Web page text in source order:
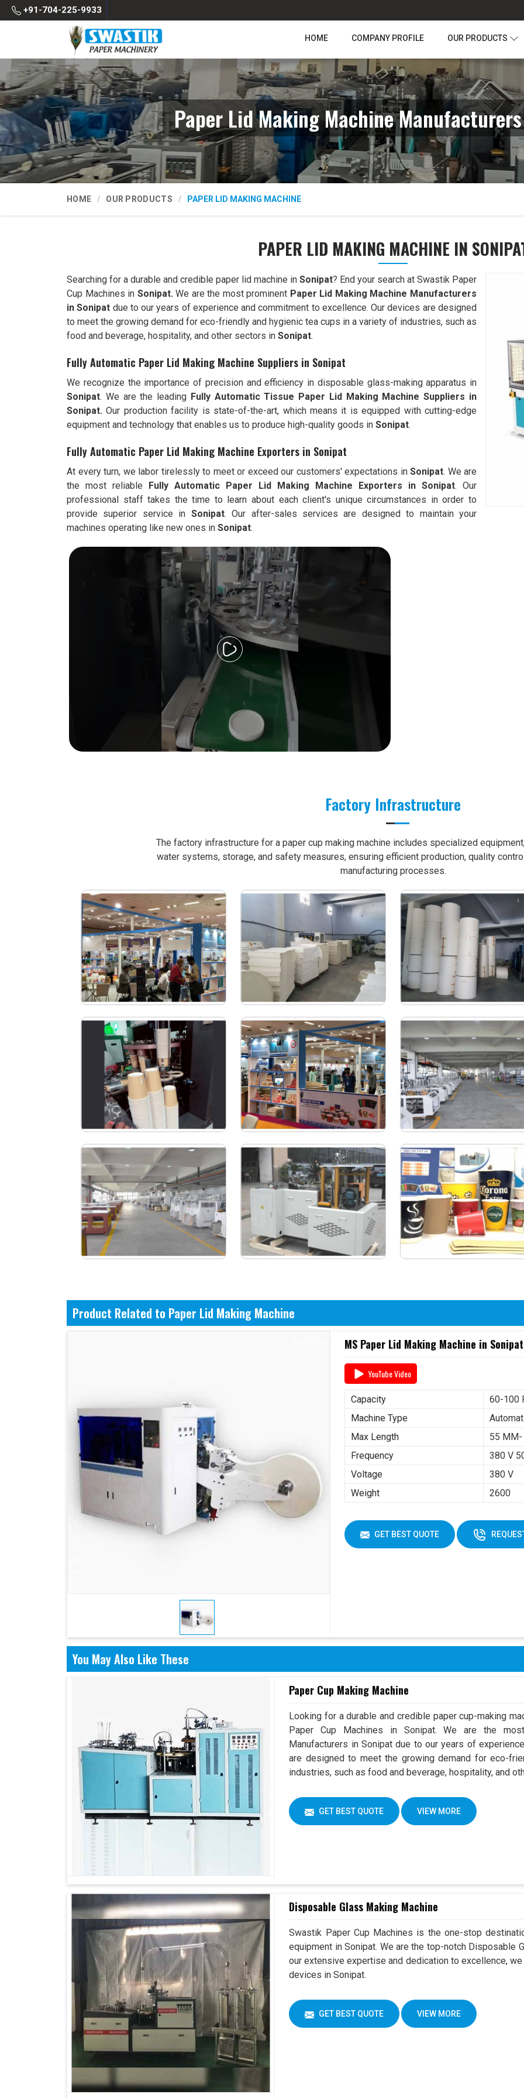
+91-704-225-9933
HOME COMPANY PROFILE OUR PRODUCTS
Paper Lid Making Machine
HOME OUR PRODUCTS PAPER LID MAKING MACHINE
PAPER LID MAKING MACHINE IN
Searching for a durable and credible paper lid machine in Sonipat? End your search at Swastik Paper
Cup Machines in Sonipat. We are the most prominent Paper Lid Making Machine Manufacturers
in Sonipat due to our years of experience and commitment to excellence. Our devices are designed
to meet the growing demand for eco-friendly and hygienic tea cups in a variety of industries, such as
food and beverage, hospitality, and other sectors in Sonipat.
Fully Automatic Paper Lid Making Machine Suppliers in Sonipat
We recognize the importance of precision and efficiency in disposable glass-making apparatus in
Sonipat. We are the leading Fully Automatic Tissue Paper Lid Making Machine Suppliers in
Sonipat. Our production facility is state-of-the-art, which means it is equipped with cutting-edge
equipment and technology that enables us to produce high-quality goods in Sonipat.
Fully Automatic Paper Lid Making Machine Exporters in Sonipat
At every turn, we labor tirelessly to meet or exceed our customers' expectations in Sonipat. We are
the most reliable Fully Automatic Paper Lid Making Machine Exporters in Sonipat. Our
professional staff takes the time to learn about each client's unique circumstances in order to
provide superior service in Sonipat. Our after-sales services are designed to maintain your
machines operating like new ones in Sonipat.
Factory Infrastructure
The factory infrastructure for a paper cup making machine includes specialized
water systems, storage, and safety measures, ensuring efficient production, quality
manufacturing processes.
Product Related to Paper Lid Making Machine
MS Paper Lid Making Machine in Sonipat
YouTube Video
Capacity
60-100
Machine Type
Max Length
55
Frequency
380 V
Voltage
380 V
Weight
2600
GET BEST QUOTE
You May Also Like These
Paper Cup Making Machine
Looking for a durable and credible paper cup-making
Paper Cup Machines in Sonipat. We are the
Manufacturers in Sonipat due to our years of
are designed to meet the growing demand for eco-
industries, such as food and beverage, hospitality, and
GET BEST QUOTE VIEW MORE
Disposable Glass Making Machine
Swastik Paper Cup Machines is the one-stop
equipment in Sonipat. We are the top-notch Disposable
our extensive expertise and dedication to excellence,
devices in Sonipat.
GET BEST QUOTE VIEW MORE